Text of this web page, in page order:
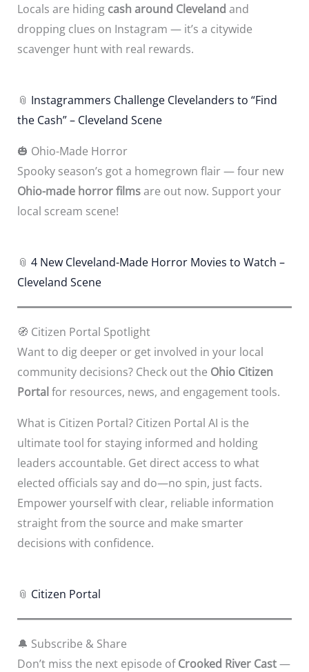
Locals are hiding cash around Cleveland and
dropping clues on Instagram — it’s a citywide
scavenger hunt with real rewards.
📎 Instagrammers Challenge Clevelanders to “Find
the Cash” – Cleveland Scene
🎃 Ohio-Made Horror
Spooky season’s got a homegrown flair — four new
Ohio-made horror filmsare out now. Support your
local scream scene!
📎 4 New Cleveland-Made Horror Movies to Watch –
Cleveland Scene
🧭 Citizen Portal Spotlight
Want to dig deeper or get involved in your local
community decisions? Check out the Ohio Citizen
Portalfor resources, news, and engagement tools.
What is Citizen Portal? Citizen Portal AI is the
ultimate tool for staying informed and holding
leaders accountable. Get direct access to what
elected officials say and do—no spin, just facts.
Empower yourself with clear, reliable information
straight from the source and make smarter
decisions with confidence.
📎 Citizen Portal
🔔 Subscribe & Share
Don’t miss the next episode ofCrooked River Cast—